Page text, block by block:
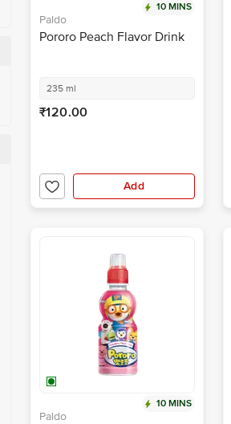
10 MINS
Paldo
Pororo Peach Flavor Drink
235 ml
₹120.00
Add
10 MINS
Paldo